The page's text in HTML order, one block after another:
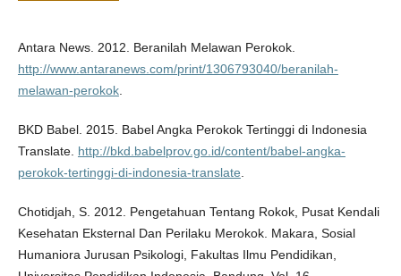
Antara News. 2012. Beranilah Melawan Perokok.
http://www.antaranews.com/print/1306793040/beranilah-
melawan-perokok.
BKD Babel. 2015. Babel Angka Perokok Tertinggi di Indonesia
Translate. http://bkd.babelprov.go.id/content/babel-angka-
perokok-tertinggi-di-indonesia-translate
Chotidjah, S. 2012. Pengetahuan Tentang Rokok, Pusat Kendali
Kesehatan Eksternal Dan Perilaku Merokok. Makara, Sosial
Humaniora Jurusan Psikologi, Fakultas Ilmu Pendidikan,